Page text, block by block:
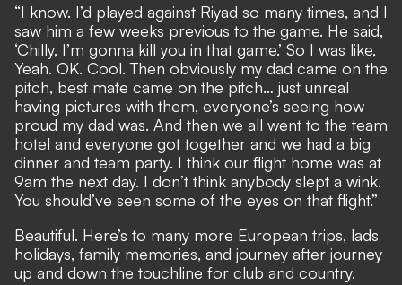
“I know. I’d played against Riyad so many times, and I
saw him a few weeks previous to the game. He said,
‘Chilly, I’m gonna kill you in that game.’ So I was like,
Yeah. OK. Cool. Then obviously my dad came on the
pitch, best mate came on the pitch… just unreal
having pictures with them, everyone’s seeing how
proud my dad was. And then we all went to the team
hotel and everyone got together and we had a big
dinner and team party. I think our flight home was at
9am the next day. I don’t think anybody slept a wink.
You should’ve seen some of the eyes on that flight.”
Beautiful. Here’s to many more European trips, lads
holidays, family memories, and journey after journey
up and down the touchline for club and country.